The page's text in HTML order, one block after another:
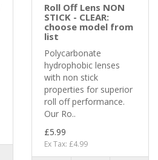
Roll Off Lens NON
STICK - CLEAR:
choose model from
list
Polycarbonate
hydrophobic lenses
with non stick
properties for superior
roll off performance.
Our Ro..
£5.99
Ex Tax: £4.99